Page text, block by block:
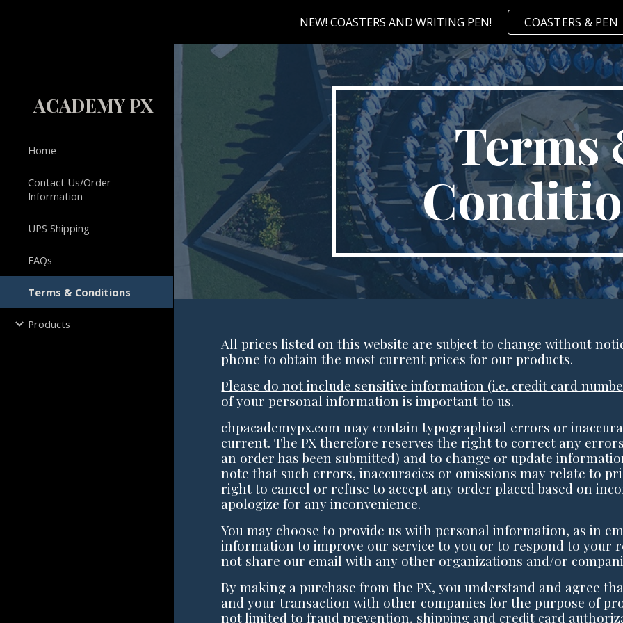
Skip to main content Skip to
NEW! COASTERS AND WRITING PEN! COASTERS & PEN
ACADEMY PX
Home
Contact Us/Order
Information
UPS Shipping
FAQs
Terms & Conditions
Products
Terms
All prices listed on this website are subject to change without
phone to obtain the most current prices for our products.
Please do not include sensitive information (i.e. credit card
of your personal information is important to us.
chpacademypx.com may contain typographical errors or
current. The PX therefore reserves the right to correct any
an order has been submitted) and to change or update
note that such errors, inaccuracies or omissions may relate to
right to cancel or refuse to accept any order placed based on
apologize for any inconvenience.
You may choose to provide us with personal information, as in
information to improve our service to you or to respond to your
not share our email with any other organizations and/or
By making a purchase from the PX, you understand and agree
and your transaction with other companies for the purpose of
not limited to fraud prevention, shipping and credit card